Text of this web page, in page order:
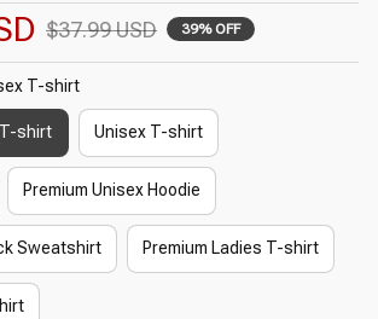
$37.99 USD 39% OFF
T-shirt
T-shirt Unisex T-shirt
Premium Unisex Hoodie
Sweatshirt Premium Ladies T-shirt